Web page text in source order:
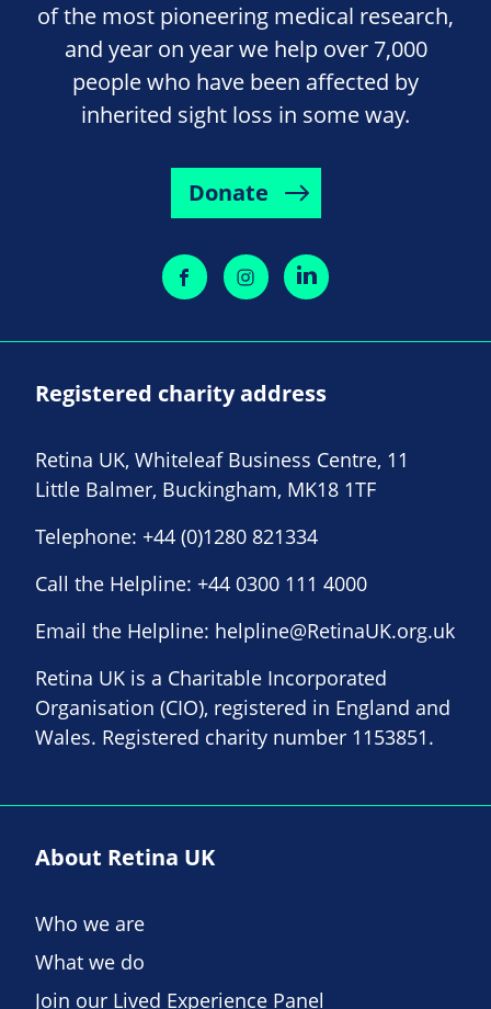
of the most pioneering medical research,
and year on year we help over 7,000
people who have been affected by
inherited sight loss in some way.
Donate
Registered charity address
Retina UK, Whiteleaf Business Centre, 11
Little Balmer, Buckingham, MK18 1TF
Telephone: +44 (0)1280 821334
Call the Helpline: +44 0300 111 4000
Email the Helpline: helpline@RetinaUK.org.uk
Retina UK is a Charitable Incorporated
Organisation (CIO), registered in England and
Wales. Registered charity number 1153851.
About Retina UK
Who we are
What we do
Join our Lived Experience Panel